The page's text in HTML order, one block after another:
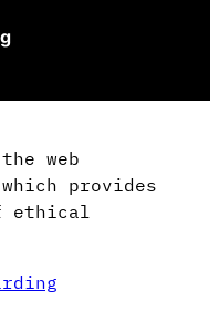
web
provides
ethical